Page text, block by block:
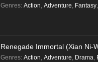
Genres: Action, Adventure, Fantasy,
Renegade Immortal (Xian Ni-
Genres: Action, Adventure, Drama,